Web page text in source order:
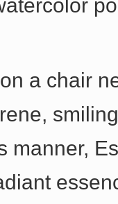
a chair
manner,